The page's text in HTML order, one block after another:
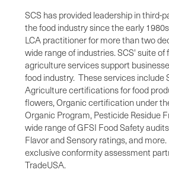
SCS has provided leadership in third-
the food industry since the early
LCA practitioner for more than two
wide range of industries. SCS' suite of
agriculture services support
food industry. These services include
Agriculture certifications for food
flowers, Organic certification under
Organic Program, Pesticide Residue
wide range of GFSI Food Safety
Flavor and Sensory ratings, and
exclusive conformity assessment
TradeUSA.